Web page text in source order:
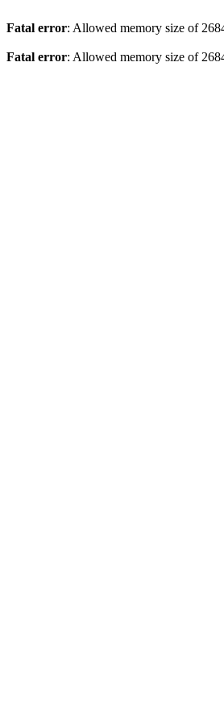
Fatal error: Allowed memory size of
Fatal error: Allowed memory size of